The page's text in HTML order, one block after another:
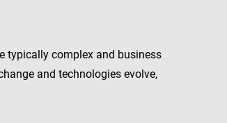
typically complex and business
and technologies evolve,